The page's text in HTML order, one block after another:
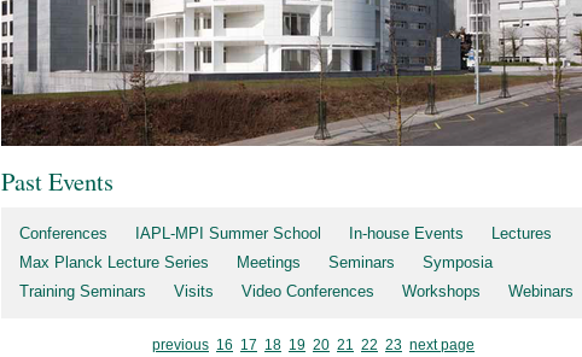
Past Events
Conferences IAPL-MPI Summer School In-house Events
Lectures
Max Planck Lecture Series
Meetings Seminars
Symposia
Training Seminars
Visits Video Conferences Workshops Webinars
previous 16 17 18 19 20 21 22 23 next page